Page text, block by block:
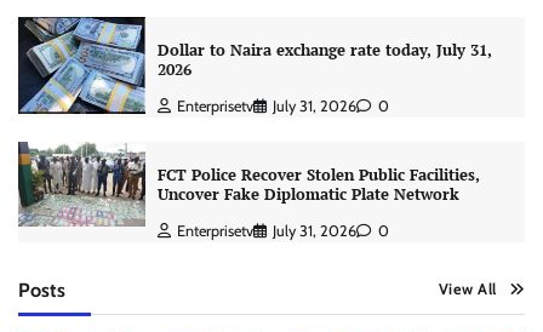
Dollar to Naira exchange rate today, July 31,
2026
Enterprisetv July 31, 2026 0
FCT Police Recover Stolen Public Facilities,
Uncover Fake Diplomatic Plate Network
Enterprisetv July 31, 2026 0
Posts View All